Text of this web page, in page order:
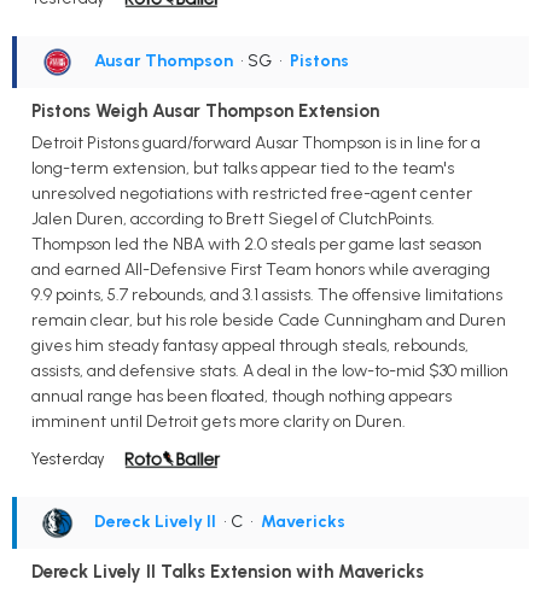
Ausar Thompson • SG • Pistons
Pistons Weigh Ausar Thompson Extension
Detroit Pistons guard/forward Ausar Thompson is in line for a
long-term extension, but talks appear tied to the team's
unresolved negotiations with restricted free-agent center
Jalen Duren, according to Brett Siegel of ClutchPoints.
Thompson led the NBA with 2.0 steals per game last season
and earned All-Defensive First Team honors while averaging
9.9 points, 5.7 rebounds, and 3.1 assists. The offensive limitations
remain clear, but his role beside Cade Cunningham and Duren
gives him steady fantasy appeal through steals, rebounds,
assists, and defensive stats. A deal in the low-to-mid $30 million
annual range has been floated, though nothing appears
imminent until Detroit gets more clarity on Duren.
Yesterday
Dereck Lively II • C • Mavericks
Dereck Lively II Talks Extension with Mavericks